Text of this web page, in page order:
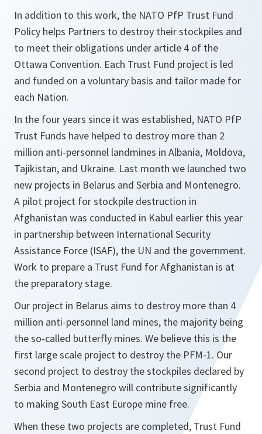
In addition to this work, the NATO PfP Trust Fund
Policy helps Partners to destroy their stockpiles and
to meet their obligations under article 4 of the
Ottawa Convention. Each Trust Fund project is led
and funded on a voluntary basis and tailor made for
each Nation.
In the four years since it was established, NATO PfP
Trust Funds have helped to destroy more than 2
million anti-personnel landmines in Albania, Moldova,
Tajikistan, and Ukraine. Last month we launched two
new projects in Belarus and Serbia and Montenegro.
A pilot project for stockpile destruction in
Afghanistan was conducted in Kabul earlier this year
in partnership between International Security
Assistance Force (ISAF), the UN and the government.
Work to prepare a Trust Fund for Afghanistan is at
the preparatory stage.
Our project in Belarus aims to destroy more than 4
million anti-personnel land mines, the majority being
the so-called butterfly mines. We believe this is the
first large scale project to destroy the PFM-1. Our
second project to destroy the stockpiles declared by
Serbia and Montenegro will contribute significantly
to making South East Europe mine free.
When these two projects are completed, Trust Fund